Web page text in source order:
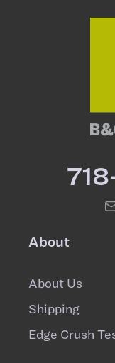
About
About Us
Shipping
Edge Crush